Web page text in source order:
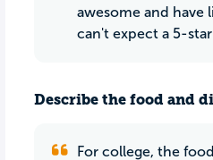
awesome and have
can't expect a 5-
Describe the food and
For college, the